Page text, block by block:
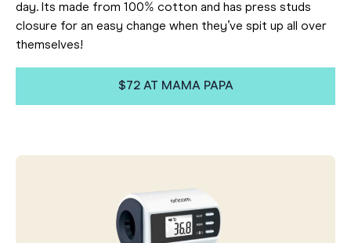
day. Its made from 100% cotton and has press studs
closure for an easy change when they’ve spit up all over
themselves!
$72 AT MAMA PAPA